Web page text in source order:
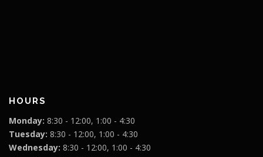
HOURS
Monday: 8:30 - 12:00, 1:00 - 4:30
Tuesday: 8:30 - 12:00, 1:00 - 4:30
Wednesday: 8:30 - 12:00, 1:00 - 4:30